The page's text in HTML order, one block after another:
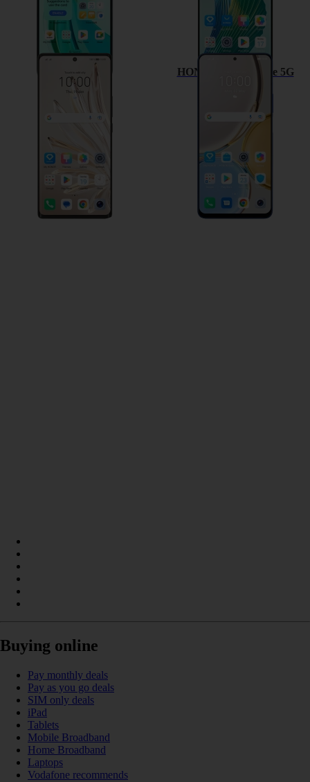
HONOR Magic4 Lite 5G
Buying online
Pay monthly deals
Pay as you go deals
SIM only deals
iPad
Tablets
Mobile Broadband
Home Broadband
Laptops
Vodafone recommends